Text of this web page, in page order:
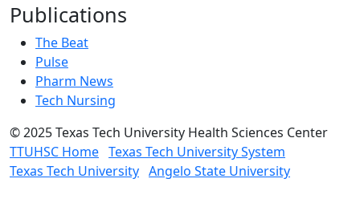
Publications
The Beat
Pulse
Pharm News
Tech Nursing
©2025 Texas Tech University Health Sciences Center
TTUHSC Home Texas Tech University System
Texas Tech University Angelo State University